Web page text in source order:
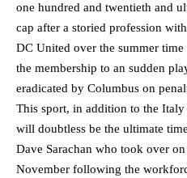
one hundred and twentieth and
cap after a storied profession
DC United over the summer
the membership to an sudden
eradicated by Columbus on
This sport, in addition to the Italy
will doubtless be the ultimate
Dave Sarachan who took over
November following the